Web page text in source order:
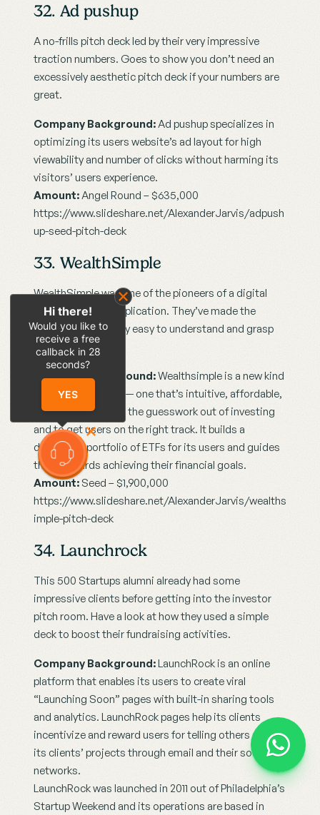
32. Ad pushup
A no-frills pitch deck led by their very impressive
traction numbers. Goes to show you don’t need an
excessively aesthetic pitch deck if your numbers are
great.
Company Background: Ad pushup specializes in
optimizing its users website’s ad layout for high
viewability and number of clicks without harming its
visitors’ users experience.
Amount: Angel Round – $635,000
https://www.slideshare.net/AlexanderJarvis/adpush
up-seed-pitch-deck
33. WealthSimple
WealthSimple was one of the pioneers of a digital
financial advisor application. They’ve made the
concept surprisingly easy to understand and grasp
for a layperson.
Company Background: Wealthsimple is a new kind
of financial advisor — one that’s intuitive, affordable,
and human. It takes the guesswork out of investing
and to get users on the right track. It builds a
diversified portfolio of ETFs for its users and guides
them towards achieving their financial goals.
Amount: Seed – $1,900,000
https://www.slideshare.net/AlexanderJarvis/wealths
imple-pitch-deck
34. Launchrock
This 500 Startups alumni already had some
impressive clients before getting into the investor
pitch room. Have a look at how they used a simple
deck to boost their fundraising activities.
Company Background: LaunchRock is an online
platform that enables its users to create viral
“Launching Soon” pages with built-in sharing tools
and analytics. LaunchRock pages help its clients
incentivize and reward users for telling others about
its clients’ projects through email and their social
networks.
LaunchRock was launched in 2011 out of Philadelphia’s
Startup Weekend and its operations are based in
Hi there!
Would you like to
receive a free
callback in 28
seconds?
YES